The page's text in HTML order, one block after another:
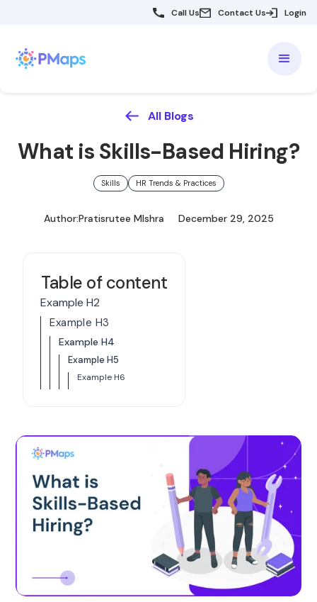
Call Us Contact Us Login
All Blogs
What is Skills-Based Hiring?
Skills HR Trends & Practices
Author:Pratisrutee MIshra December 29, 2025
Table of content
Example H2
Example H3
Example H4
Example H5
Example H6